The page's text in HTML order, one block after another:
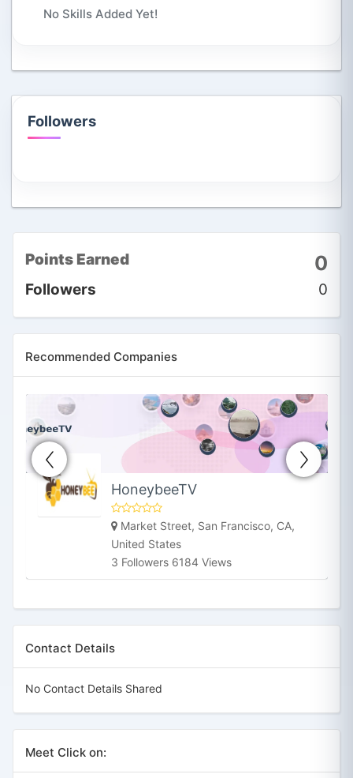
No Skills Added Yet!
Followers
Points Earned 0
Followers 0
Recommended Companies
HoneybeeTV
Market Street, San Francisco, CA,
United States
3 Followers 6184 Views
Contact Details
No Contact Details Shared
Meet Click on: